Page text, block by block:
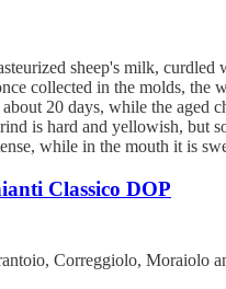
sheep's milk,
collected in the molds,
about 20 days, while the
is hard and yellowish, but
while in the mouth it is
Classico DOP
Correggiolo, Moraiolo